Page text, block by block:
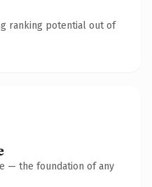
ranking potential out of
— the foundation of any